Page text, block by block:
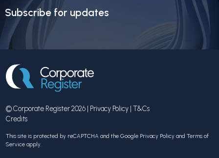
Subscribe for updates
© Corporate Register 2026 | Privacy Policy | T&Cs
Credits
This site is protected by reCAPTCHA and the Google Privacy Policy and Terms of
Service apply.